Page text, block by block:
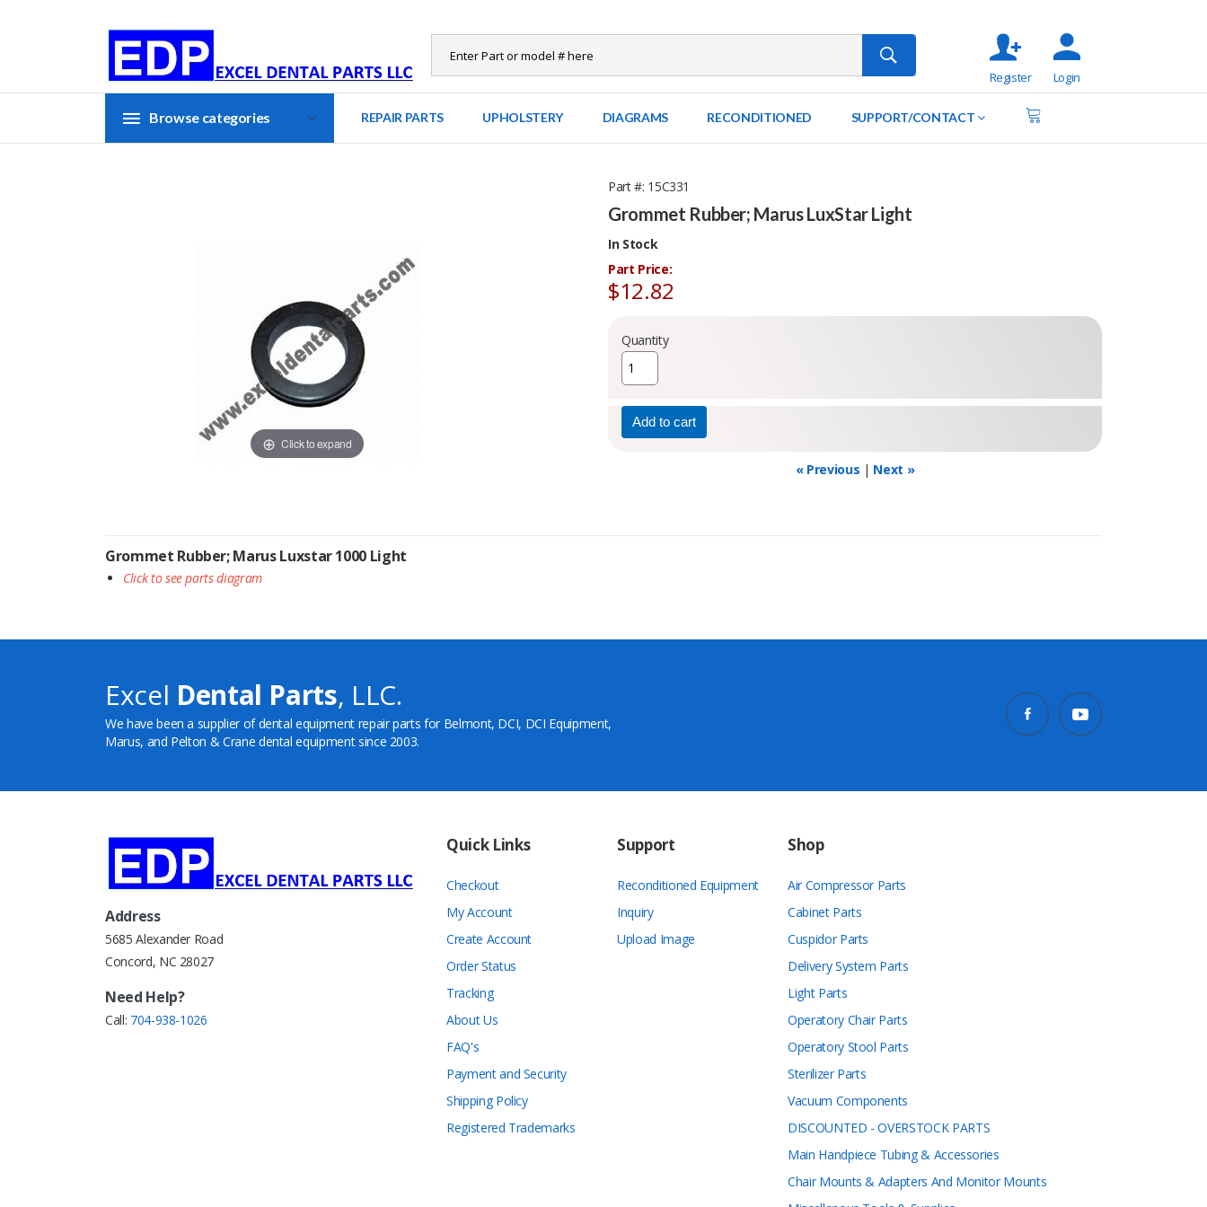
Register Login
Browse categories REPAIR PARTS UPHOLSTERY DIAGRAMS RECONDITIONED SUPPORT/CONTACT
Click to expand
Part # 15C331
Grommet Rubber; Marus LuxStar Light
In Stock
Part Price:
$12.82
Quantity
« Previous | Next »
Grommet Rubber; Marus Luxstar 1000 Light
Click to see parts diagram
Excel Dental Parts, LLC.
We have been a supplier of dental equipment repair parts for Belmont, DCI, DCI Equipment,
Marus, and Pelton & Crane dental equipment since 2003.
Address
5685 Alexander Road
Concord, NC 28027
Need Help?
Call: 704-938-1026
Quick Links
Checkout
My Account
Create Account
Order Status
Tracking
About Us
FAQ's
Payment and Security
Shipping Policy
Registered Trademarks
Support
Reconditioned Equipment
Inquiry
Upload Image
Shop
Air Compressor Parts
Cabinet Parts
Cuspidor Parts
Delivery System Parts
Light Parts
Operatory Chair Parts
Operatory Stool Parts
Sterilizer Parts
Vacuum Components
DISCOUNTED - OVERSTOCK PARTS
Main Handpiece Tubing & Accessories
Chair Mounts & Adapters And Monitor Mounts